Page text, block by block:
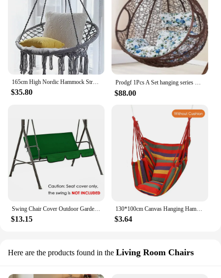
165cm High Nordic Hammock Strong Hanging Hammock Chair Swing Chair Rope Outdoor Indoor Hanging Chair Garden Dormitory Adult Seat
$35.80
Prodgf 1Pcs A Set hanging series Minshuku Swing Chair(no cushion, if need add 20usd）
$88.00
Swing Chair Cover Outdoor Garden Swing Chair Waterproof Dustproof Protector Seat Cover Grey
$13.15
130*100cm Canvas Hanging Hammock Chair Hanging Rope Swing Bed 200KG Load Bearing For Outdoor Garden Porch Beach Camping Travel
$3.64
Here are the products found in the Living Room Chairs